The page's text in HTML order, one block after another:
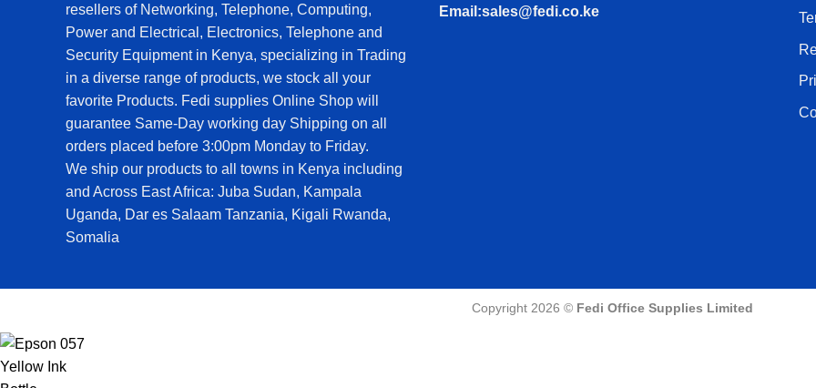
resellers of Networking, Telephone, Computing,
Power and Electrical, Electronics, Telephone and
Security Equipment in Kenya, specializing in Trading
in a diverse range of products, we stock all your
favorite Products. Fedi supplies Online Shop will
guarantee Same-Day working day Shipping on all
orders placed before 3:00pm Monday to Friday.
We ship our products to all towns in Kenya including
and Across East Africa: Juba Sudan, Kampala
Uganda, Dar es Salaam Tanzania, Kigali Rwanda,
Somalia
Email:sales@fedi.co.ke
Copyright 2026 © Fedi Office Supplies Limited